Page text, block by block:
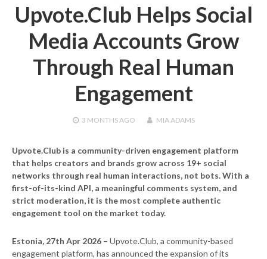
Upvote.Club Helps Social
Media Accounts Grow
Through Real Human
Engagement
3 MONTHSAGO MIA ADAMS
Upvote.Club is a community-driven engagement platform
that helps creators and brands grow across 19+ social
networks through real human interactions, not bots. With a
first-of-its-kind API, a meaningful comments system, and
strict moderation, it is the most complete authentic
engagement tool on the market today.
Estonia, 27th Apr 2026 – Upvote.Club, a community-based
engagement platform, has announced the expansion of its